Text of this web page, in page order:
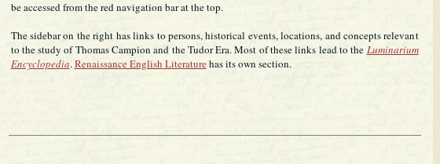
be accessed from the red navigation bar at the top.
The sidebar on the right has links to persons, historical events, locations, and concepts relevant
to the study of Thomas Campion and the Tudor Era. Most of these links lead to the Luminarium
Encyclopedia.Renaissance English Literaturehas its own section.